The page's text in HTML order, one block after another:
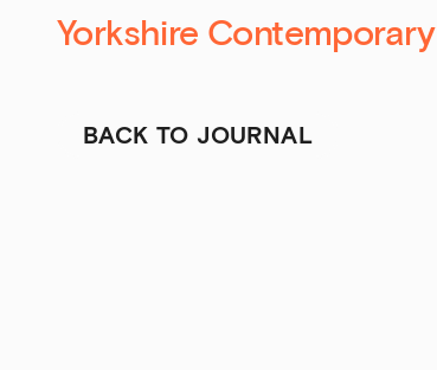
Yorkshire Contemporary
BACK TO JOURNAL